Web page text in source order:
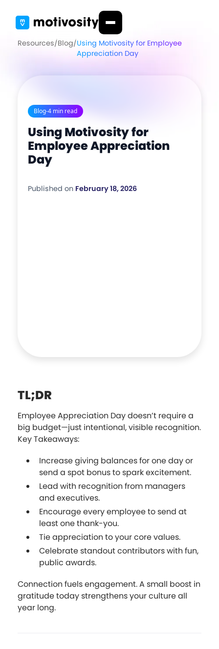
Resources/Blog/Using Motivosity for Employee
Appreciation Day
Blog-4 min read
Using Motivosity for
Employee Appreciation
Day
Published on February 18, 2026
TL;DR
Employee Appreciation Day doesn’t require a
big budget—just intentional, visible recognition.
Key Takeaways:
Increase giving balances for one day or
send a spot bonus to spark excitement.
Lead with recognition from managers
and executives.
Encourage every employee to send at
least one thank-you.
Tie appreciation to your core values.
Celebrate standout contributors with fun,
public awards.
Connection fuels engagement. A small boost in
gratitude today strengthens your culture all
year long.